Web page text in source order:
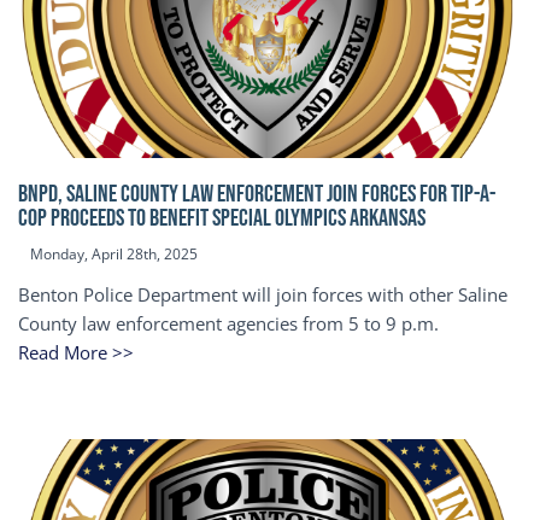
BNPD, SALINE COUNTY LAW ENFORCEMENT JOIN FORCES FOR TIP-A-
COP Proceeds to benefit Special Olympics Arkansas
Monday, April 28th, 2025
Benton Police Department will join forces with other Saline
County law enforcement agencies from 5 to 9 p.m.
Read More >>